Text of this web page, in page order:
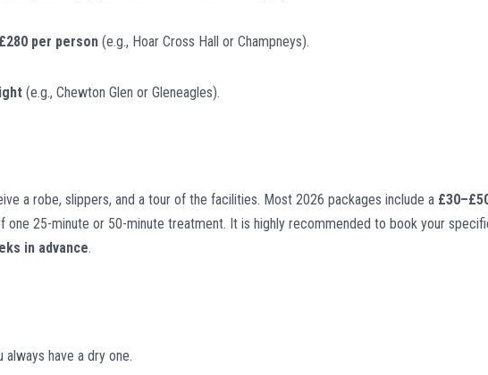
per person (e.g., Hoar Cross Hall or Champneys).
(e.g., Chewton Glen or Gleneagles).
a robe, slippers, and a tour of the facilities. Most 2026 packages include a
one 25-minute or 50-minute treatment. It is highly recommended to book your
in advance.
have a dry one.